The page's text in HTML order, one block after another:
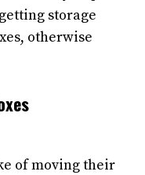
storage
otherwise
of moving their